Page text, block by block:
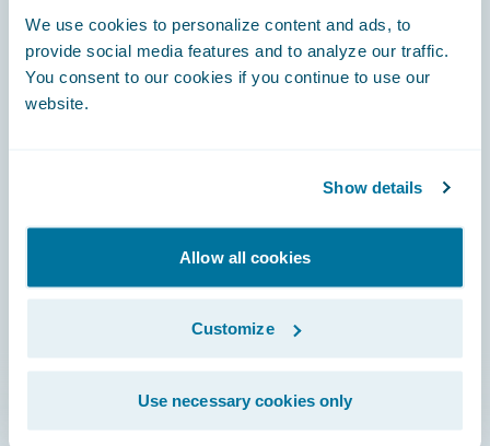
We use cookies to personalize content and ads, to
provide social media features and to analyze our traffic.
You consent to our cookies if you continue to use our
website.
Show details
Allow all cookies
Customize
Use necessary cookies only
Engage, Innovate, Grow Efficiently
Community
Documentation